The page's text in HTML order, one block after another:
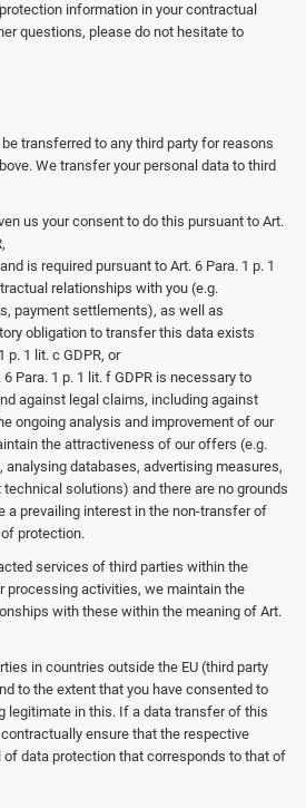
information in your contractual
questions, please do not hesitate to
transferred to any third party for reasons
We transfer your personal data to third
us your consent to do this pursuant to Art.
is required pursuant to Art. 6 Para. 1 p. 1
relationships with you (e.g.
payment settlements), as well as
obligation to transfer this data exists
p. 1 lit. c GDPR, or
Para. 1 p. 1 lit. f GDPR is necessary to
against legal claims, including against
ongoing analysis and improvement of our
the attractiveness of our offers (e.g.
databases, advertising measures,
solutions) and there are no grounds
a prevailing interest in the non-transfer of
protection.
services of third parties within the
processing activities, we maintain the
with these within the meaning of Art.
in countries outside the EU (third party
to the extent that you have consented to
legitimate in this. If a data transfer of this
ensure that the respective
of data protection that corresponds to that of